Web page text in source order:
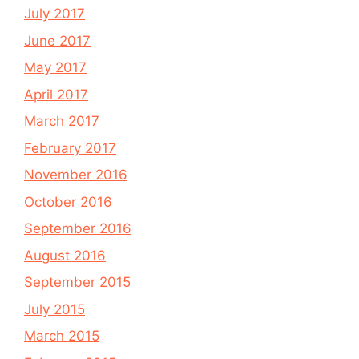
July 2017
June 2017
May 2017
April 2017
March 2017
February 2017
November 2016
October 2016
September 2016
August 2016
September 2015
July 2015
March 2015